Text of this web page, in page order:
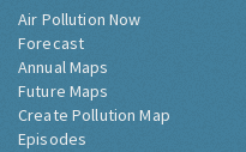
Air Pollution Now
Forecast
Annual Maps
Future Maps
Create Pollution Map
Episodes